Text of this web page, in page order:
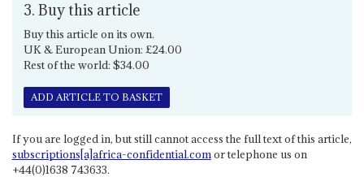
3. Buy this article
Buy this article on its own.
UK & European Union: £24.00
Rest of the world: $34.00
ADD ARTICLE TO BASKET
If you are logged in, but still cannot access the full text of this article,
subscriptions[a]africa-confidential.comor telephone us on
+44(0)1638 743633.